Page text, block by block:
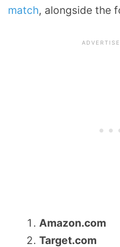
match, alongside the
Amazon.com
Target.com